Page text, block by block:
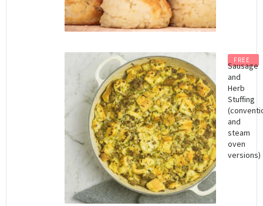
FREE
Sausage
and
Herb
Stuffing
and
steam
oven
versions)